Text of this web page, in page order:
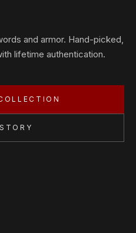
and armor. Hand-picked,
lifetime authentication.